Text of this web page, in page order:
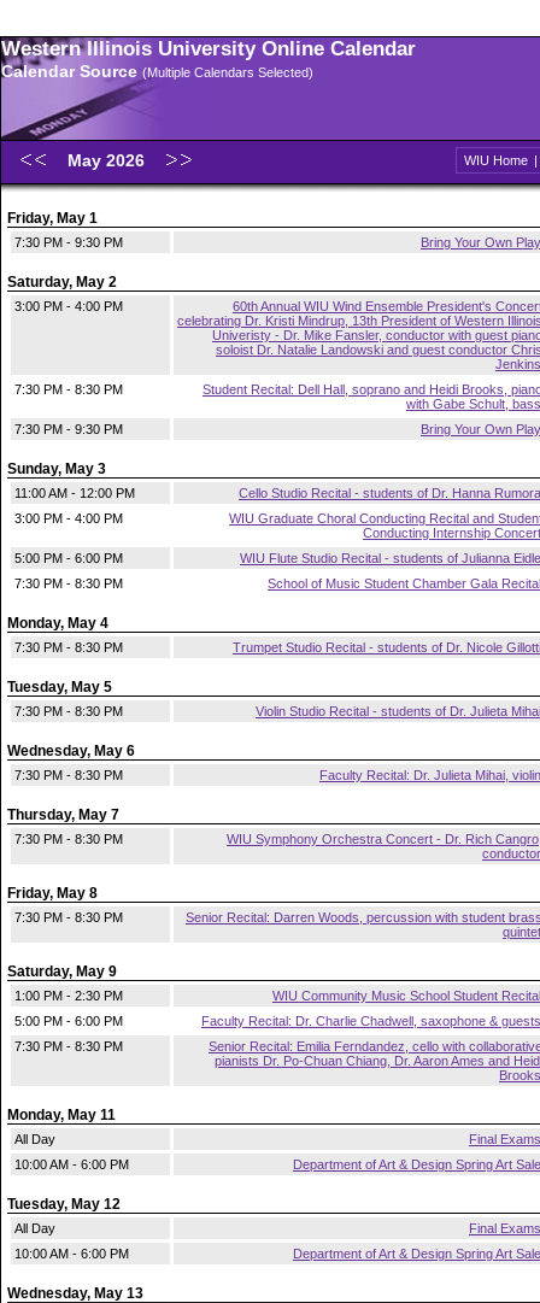
Western Illinois University Online Calendar
Calendar Source (Multiple Calendars Selected)
May 2026 WIU Home |
Friday, May 1
7:30 PM - 9:30 PM Bring Your Own Play
Saturday, May 2
3:00 PM - 4:00 PM
60th Annual WIU Wind Ensemble President's
celebrating Dr. Kristi Mindrup, 13th President of Western
Univeristy - Dr. Mike Fansler, conductor with guest
soloist Dr. Natalie Landowski and guest conductor
Jenkins
7:30 PM - 8:30 PM
Student Recital: Dell Hall, soprano and Heidi Brooks,
with Gabe Schult, bass
7:30 PM - 9:30 PM
Bring Your Own Play
Sunday, May 3
11:00 AM - 12:00 PM
Cello Studio Recital - students of Dr. Hanna Rumora
3:00 PM - 4:00 PM
WIU Graduate Choral Conducting Recital and
Conducting Internship Concert
5:00 PM - 6:00 PM
WIU Flute Studio Recital - students of Julianna Eidle
7:30 PM - 8:30 PM
School of Music Student Chamber Gala Recital
Monday, May 4
7:30 PM - 8:30 PM Trumpet Studio Recital - students of Dr. Nicole Gillotti
Tuesday, May 5
7:30 PM - 8:30 PM Violin Studio Recital - students of Dr. Julieta Mihai
Wednesday, May 6
7:30 PM - 8:30 PM Faculty Recital: Dr. Julieta Mihai, violin
Thursday, May 7
7:30 PM - 8:30 PM
WIU Symphony Orchestra Concert - Dr. Rich
conductor
Friday, May 8
7:30 PM - 8:30 PM
Senior Recital: Darren Woods, percussion with student
quintet
Saturday, May 9
1:00 PM - 2:30 PM
WIU Community Music School Student Recital
5:00 PM - 6:00 PM
Faculty Recital: Dr. Charlie Chadwell, saxophone & guests
7:30 PM - 8:30 PM
Senior Recital: Emilia Ferndandez, cello with
pianists Dr. Po-Chuan Chiang, Dr. Aaron Ames and
Brooks
Monday, May 11
All Day
Final Exams
10:00 AM - 6:00 PM
Department of Art & Design Spring Art Sale
Tuesday, May 12
All Day
Final Exams
10:00 AM - 6:00 PM
Department of Art & Design Spring Art Sale
Wednesday, May 13